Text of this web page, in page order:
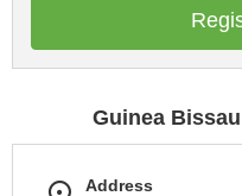
Guinea
Address